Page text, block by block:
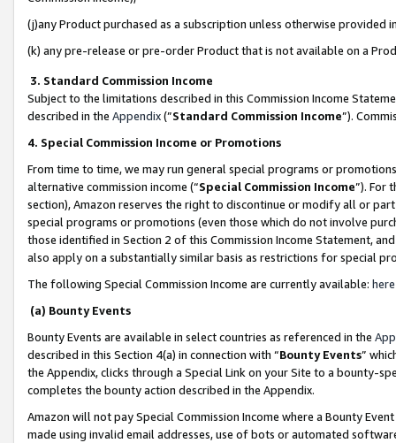
(j)any Product purchased as a subscription unless otherwise provided
(k) any pre-release or pre-order Product that is not available on a
3. Standard Commission Income
Subject to the limitations described in this Commission Income
described in the Appendix(”Standard Commission Income”).
4. Special Commission Income or Promotions
From time to time, we may run general special programs or
alternative commission income (“Special Commission Income”). For
section), Amazon reserves the right to discontinue or modify all or
special programs or promotions (even those which do not involve
those identified in Section 2 of this Commission Income Statement,
also apply on a substantially similar basis as restrictions for special
The following Special Commission Income are currently available: here
(a) Bounty Events
Bounty Events are available in select countries as referenced in the
described in this Section 4(a) in connection with “Bounty Events”
the Appendix, clicks through a Special Link on your Site to a bounty-
completes the bounty action described in the Appendix.
Amazon will not pay Special Commission Income where a Bounty
made using invalid email addresses, use of bots or automated